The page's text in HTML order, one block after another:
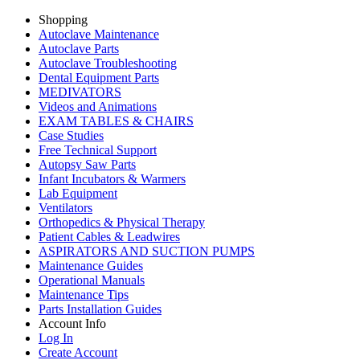
Shopping
Autoclave Maintenance
Autoclave Parts
Autoclave Troubleshooting
Dental Equipment Parts
MEDIVATORS
Videos and Animations
EXAM TABLES & CHAIRS
Case Studies
Free Technical Support
Autopsy Saw Parts
Infant Incubators & Warmers
Lab Equipment
Ventilators
Orthopedics & Physical Therapy
Patient Cables & Leadwires
ASPIRATORS AND SUCTION PUMPS
Maintenance Guides
Operational Manuals
Maintenance Tips
Parts Installation Guides
Account Info
Log In
Create Account